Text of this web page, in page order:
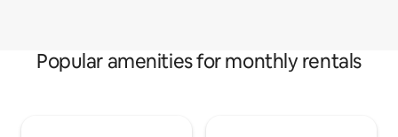
Popular amenities for monthly rentals